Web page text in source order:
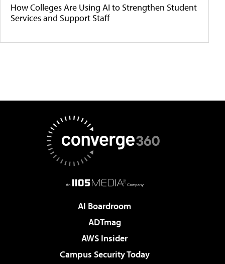
How Colleges Are Using AI to Strengthen Student
Services and Support Staff
AI Boardroom
ADTmag
AWS Insider
Campus Security Today